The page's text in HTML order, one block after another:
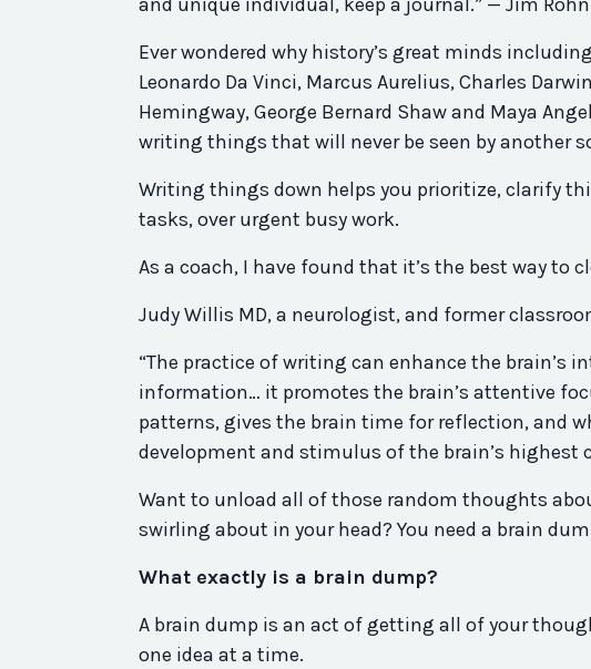
Ever wondered why history’s great minds
Leonardo Da Vinci, Marcus Aurelius, Charles
Hemingway, George Bernard Shaw and Maya
writing things that will never be seen by another
Writing things down helps you prioritize, clarify
tasks, over urgent busy work.
As a coach, I have found that it’s the best way to
Judy Willis MD, a neurologist, and former
“The practice of writing can enhance the brain’s
information… it promotes the brain’s attentive
patterns, gives the brain time for reflection, and
development and stimulus of the brain’s highest
Want to unload all of those random thoughts
swirling about in your head? You need a brain
What exactly is a brain dump?
A brain dump is an act of getting all of your
one idea at a time.